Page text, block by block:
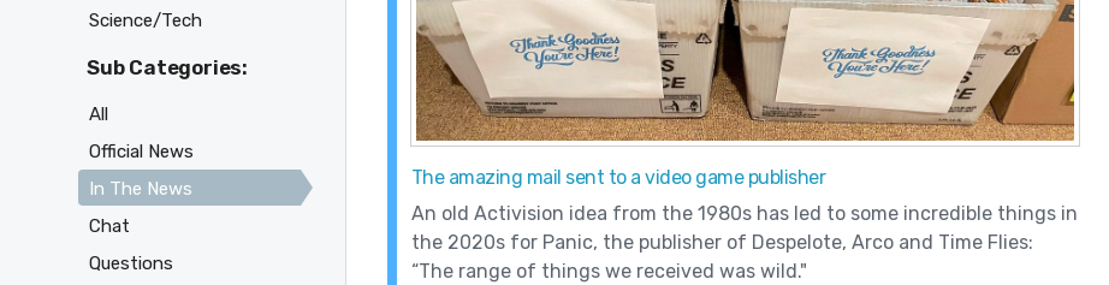
The amazing mail sent to a video game publisher
An old Activision idea from the 1980s has led to some incredible things in
the 2020s for Panic, the publisher of Despelote, Arco and Time Flies:
“The range of things we received was wild."
Science/Tech
Sub Categories:
All
Official News
In The News
Chat
Questions